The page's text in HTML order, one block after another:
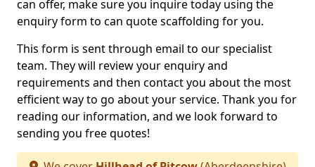
can offer, make sure you inquire today using the
enquiry form to can quote scaffolding for you.
This form is sent through email to our specialist
team. They will review your enquiry and
requirements and then contact you about the most
efficient way to go about your service. Thank you for
reading our information, and we look forward to
sending you free quotes!